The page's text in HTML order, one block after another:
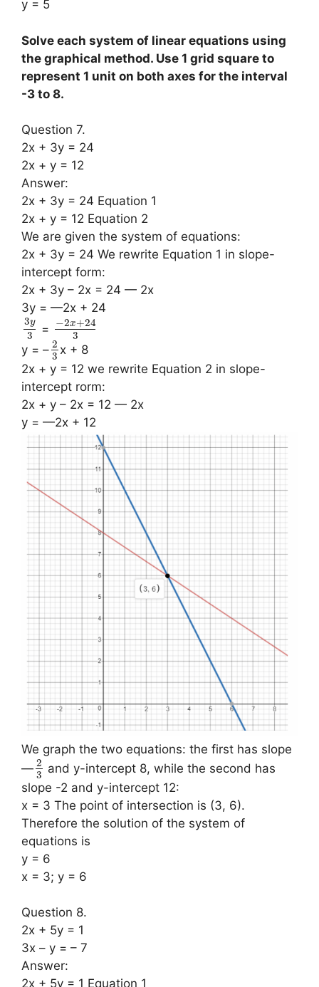
y = 5
Solve each system of linear equations using
the graphical method. Use 1 grid square to
represent 1 unit on both axes for the interval
-3 to 8.
Question 7.
2x + 3y = 24
2x + y = 12
Answer:
2x + 3y = 24 Equation 1
2x + y = 12 Equation 2
We are given the system of equations:
2x + 3y = 24 We rewrite Equation 1 in slope-
intercept form:
2x + 3y – 2x = 24 — 2x
3y = —2x + 24
3y
3 = −2x+24
3
y = – 2
3 x + 8
2x + y = 12 we rewrite Equation 2 in slope-
intercept rorm:
2x + y – 2x = 12 — 2x
y = —2x + 12
We graph the two equations: the first has slope
— 2
3 and y-intercept 8, while the second has
slope -2 and y-intercept 12:
x = 3 The point of intersection is (3, 6).
Therefore the solution of the system of
equations is
y = 6
x = 3; y = 6
Question 8.
2x + 5y = 1
3x – y = – 7
Answer:
2x + 5y = 1 Equation 1